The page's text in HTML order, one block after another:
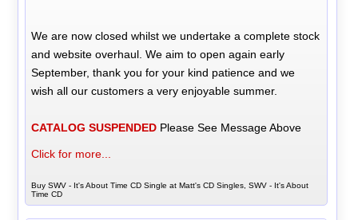
We are now closed whilst we undertake a complete stock
and website overhaul. We aim to open again early
September, thank you for your kind patience and we
wish all our customers a very enjoyable summer.
CATALOG SUSPENDED Please See Message Above
Click for more...
Buy SWV - It's About Time CD Single at Matt's CD Singles, SWV - It's About
Time CD